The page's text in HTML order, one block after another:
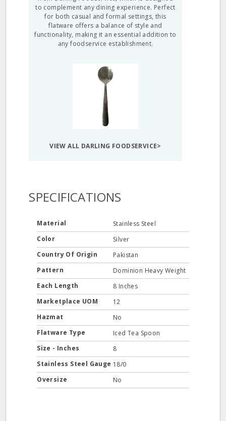
to complement any dining experience. Perfect
for both casual and formal settings, this
flatware offers a balance of style and
functionality, making it an essential addition to
any foodservice establishment.
VIEW ALL DARLING FOODSERVICE>
SPECIFICATIONS
Material
Stainless Steel
Color
Silver
Country Of Origin
Pakistan
Pattern
Dominion Heavy Weight
Each Length
8 Inches
Marketplace UOM
12
Hazmat
No
Flatware Type
Iced Tea Spoon
Size - Inches
8
Stainless Steel Gauge 18/0
Oversize
No